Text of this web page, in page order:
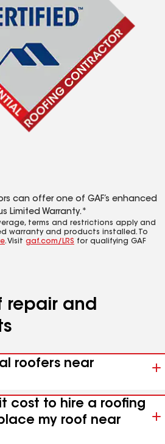
can offer one of GAF’s enhanced
Limited Warranty.*
terms and restrictions apply and
warranty and products installed. To
. Visit gaf.com/LRS for qualifying GAF
repair and
roofers near
cost to hire a roofing
my roof near